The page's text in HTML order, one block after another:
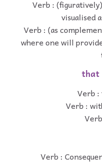
Verb :
visualised
Verb : (as
where one will
that
Verb
Verb :
Verb :